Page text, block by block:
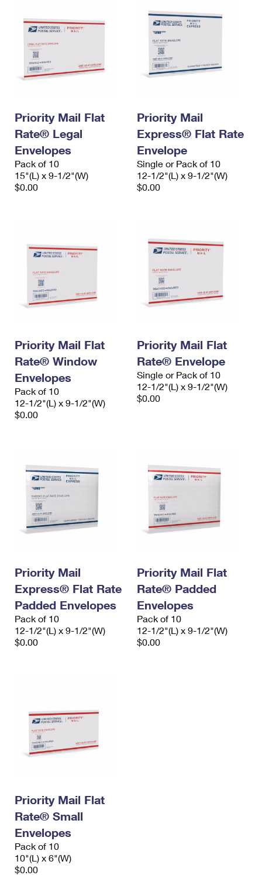
Priority Mail Flat
Rate® Legal
Envelopes
Pack of 10
15"(L) x 9-1/2"(W)
$0.00
Priority Mail
Express® Flat Rate
Envelope
Single or Pack of 10
12-1/2"(L) x 9-1/2"(W)
$0.00
Priority Mail Flat
Rate® Window
Envelopes
Pack of 10
12-1/2"(L) x 9-1/2"(W)
$0.00
Priority Mail Flat
Rate® Envelope
Single or Pack of 10
12-1/2"(L) x 9-1/2"(W)
$0.00
Priority Mail
Express® Flat Rate
Padded Envelopes
Pack of 10
12-1/2"(L) x 9-1/2"(W)
$0.00
Priority Mail Flat
Rate® Padded
Envelopes
Pack of 10
12-1/2"(L) x 9-1/2"(W)
$0.00
Priority Mail Flat
Rate® Small
Envelopes
Pack of 10
10"(L) x 6"(W)
$0.00